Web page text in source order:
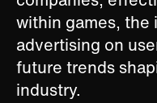
within games, the
advertising on
future trends
industry.